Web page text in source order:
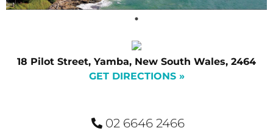
18 Pilot Street, Yamba, New South Wales, 2464
GET DIRECTIONS »
02 6646 2466